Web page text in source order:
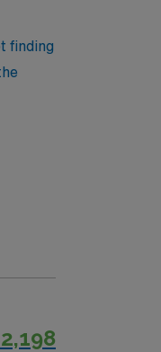
finding